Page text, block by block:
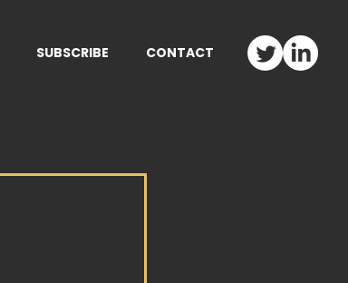
SUBSCRIBE CONTACT